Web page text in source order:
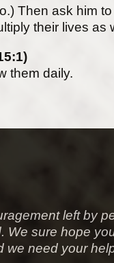
Then ask him
their lives as
them daily.
left by
We sure hope
we need your